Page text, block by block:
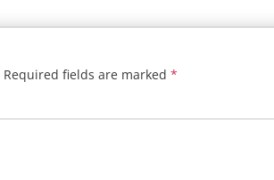
Required fields are marked *